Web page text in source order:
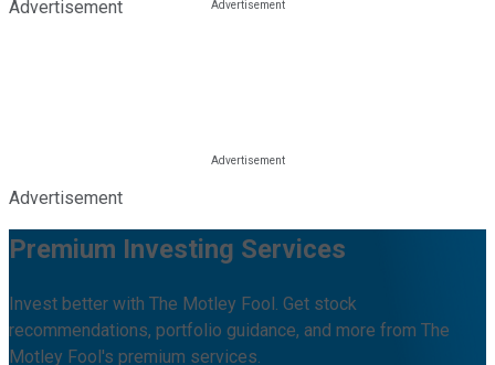
Advertisement
Advertisement
Premium Investing Services
Invest better with The Motley Fool. Get stock
recommendations, portfolio guidance, and more from The
Motley Fool's premium services.